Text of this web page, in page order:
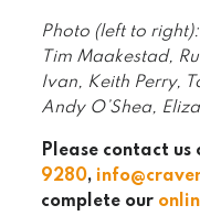
Photo (left to
Tim Maakestad,
Ivan, Keith Perry,
Andy O’Shea,
Please contact us
9280,
complete our